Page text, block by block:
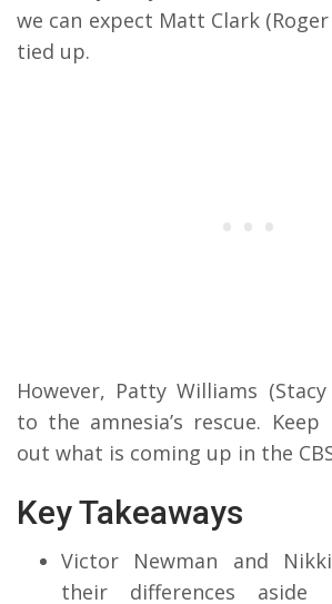
we can expect Matt Clark
tied up.
However, Patty Williams
to the amnesia’s rescue.
out what is coming up in the
Key Takeaways
Victor Newman and
their differences